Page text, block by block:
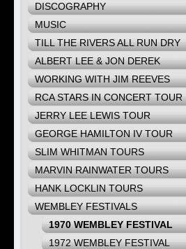
DISCOGRAPHY
MUSIC
TILL THE RIVERS ALL RUN DRY
ALBERT LEE & JON DEREK
WORKING WITH JIM REEVES
RCA STARS IN CONCERT TOUR
JERRY LEE LEWIS TOUR
GEORGE HAMILTON IV TOUR
SLIM WHITMAN TOURS
MARVIN RAINWATER TOURS
HANK LOCKLIN TOURS
WEMBLEY FESTIVALS
1970 WEMBLEY FESTIVAL
1972 WEMBLEY FESTIVAL